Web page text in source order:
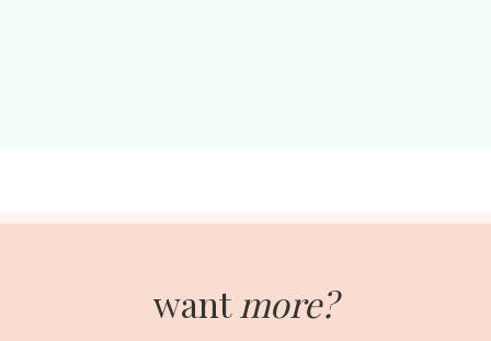
want more?